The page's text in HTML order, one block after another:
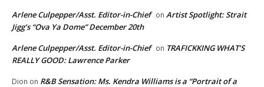
Arlene Culpepper/Asst. Editor-in-Chief on Artist Spotlight: Strait
Jigg’s “Ova Ya Dome” December 20th
Arlene Culpepper/Asst. Editor-in-Chief on TRAFICKKING WHAT’S
REALLY GOOD: Lawrence Parker
Dion on R&B Sensation: Ms. Kendra Williams is a “Portrait of a